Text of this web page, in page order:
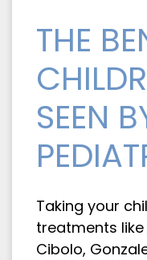
THE
SEEN
Taking your
treatments
Cibolo,